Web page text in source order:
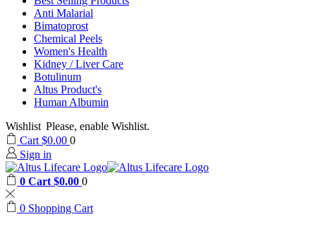
Anti Malarial
Bimatoprost
Chemical Peels
Women's Health
Kidney / Liver Care
Botulinum
Altus Product's
Human Albumin
Wishlist Please, enable Wishlist.
Cart $0.00 0
Sign in
0 Cart $0.00 0
0 Shopping Cart